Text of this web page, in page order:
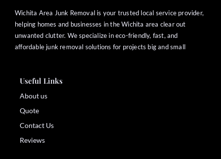
helping homes and businesses in the Wichita area clear out
unwanted clutter. We specialize in eco-friendly, fast, and
affordable junk removal solutions for projects big and small
About us
Quote
Contact Us
Reviews